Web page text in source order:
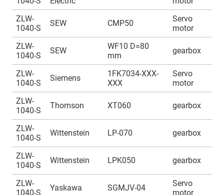
ZLW-
1040-S
SEW CMP50
Servo
motor
ZLW-
1040-S
SEW
WF10 D=80
mm
gearbox
ZLW-
1040-S
Siemens
1FK7034-XXX-
XXX
Servo
motor
ZLW-
1040-S
Thomson XT060 gearbox
ZLW-
1040-S
Wittenstein LP-070 gearbox
ZLW-
1040-S
Wittenstein LPK050 gearbox
ZLW-
1040-S
Yaskawa SGMJV-04
Servo
motor